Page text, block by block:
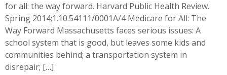
for all: the way forward. Harvard Public Health Review.
Spring 2014;1.10.54111/0001A/4 Medicare for All: The
Way Forward Massachusetts faces serious issues: A
school system that is good, but leaves some kids and
communities behind; a transportation system in
disrepair; […]